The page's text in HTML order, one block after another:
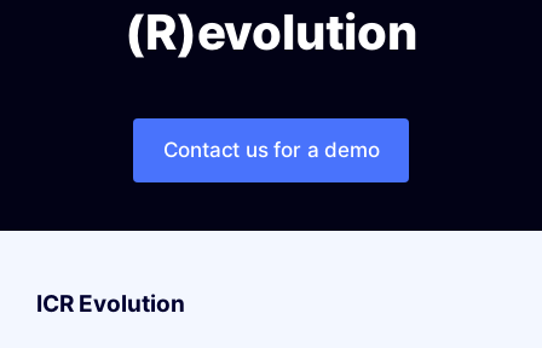
(R)evolution
Contact us for a demo
ICR Evolution